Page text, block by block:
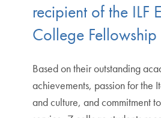
recipient of the ILF
College Fellowship
Based on their outstanding
achievements, passion for the
and culture, and commitment